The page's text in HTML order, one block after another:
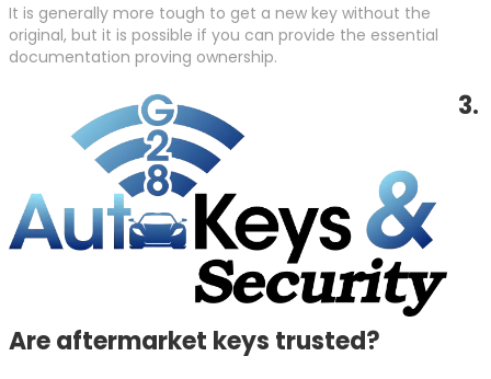
It is generally more tough to get a new key without the
original, but it is possible if you can provide the essential
documentation proving ownership.
3.
Are aftermarket keys trusted?